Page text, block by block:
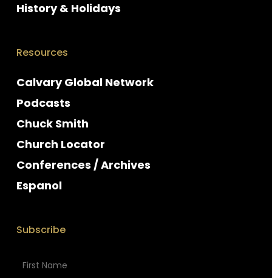
History & Holidays
Resources
Calvary Global Network
Podcasts
Chuck Smith
Church Locator
Conferences / Archives
Espanol
Subscribe